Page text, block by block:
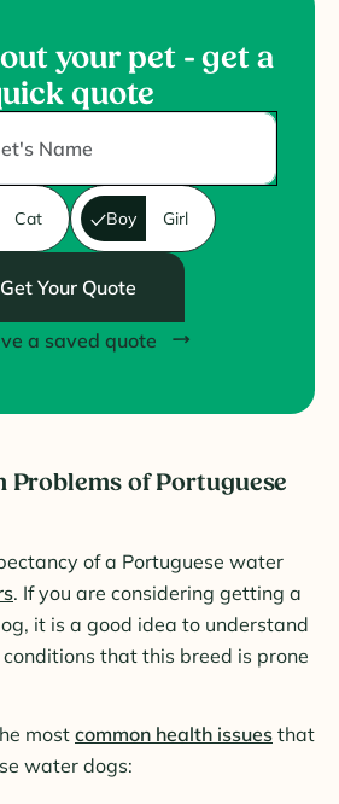
your pet - get a
quote
Cat Boy Girl
Get Your Quote
a saved quote
Problems of Portuguese
of a Portuguese water
. If you are considering getting a
it is a good idea to understand
that this breed is prone
most common health issues that
water dogs: